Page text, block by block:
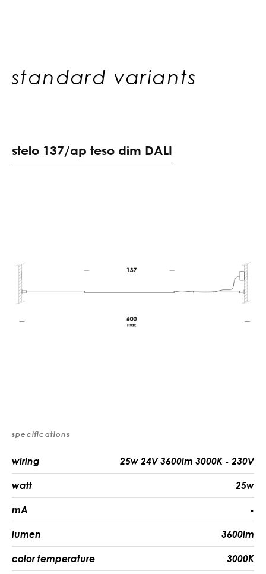
standard variants
stelo 137/ap teso dim DALI
specifications
wiring 25w 24V 3600lm 3000K - 230V
watt 25w
mA -
lumen 3600lm
color temperature 3000K